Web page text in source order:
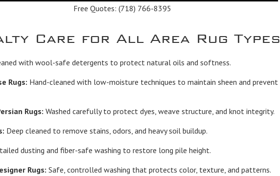
Free Quotes: (718) 766-8395
Care for All Area Rug Types
with wool-safe detergents to protect natural oils and softness.
Rugs: Hand-cleaned with low-moisture techniques to maintain sheen and prevent
Rugs: Washed carefully to protect dyes, weave structure, and knot integrity.
Deep cleaned to remove stains, odors, and heavy soil buildup.
dusting and fiber-safe washing to restore long pile height.
Rugs: Safe, controlled washing that protects color, texture, and patterns.